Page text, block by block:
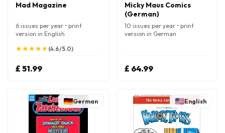
Mad Magazine
6 issues per year • print
version in English
★
★★
★★
★★
★★
★ (4.6/5.0)
£ 51.99
Micky Maus Comics
(German)
10 issues per year • print
version in German
£ 64.99
German English